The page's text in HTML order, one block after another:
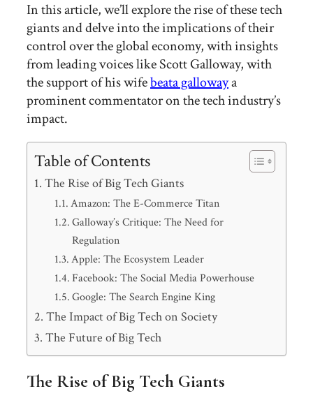
In this article, we’ll explore the rise of these tech
giants and delve into the implications of their
control over the global economy, with insights
from leading voices like Scott Galloway, with
the support of his wifebeata gallowaya
prominent commentator on the tech industry’s
impact.
Table of Contents
The Rise of Big Tech Giants
Amazon: The E-Commerce Titan
Galloway’s Critique: The Need for
Regulation
Apple: The Ecosystem Leader
Facebook: The Social Media Powerhouse
Google: The Search Engine King
The Impact of Big Tech on Society
The Future of Big Tech
The Rise of Big Tech Giants